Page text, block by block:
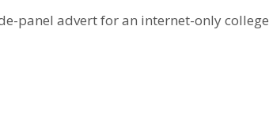
panel advert for an internet-only college